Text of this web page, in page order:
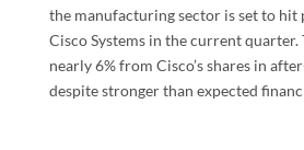
the manufacturing sector is set to hit
Cisco Systems in the current
nearly 6% from Cisco’s shares in
despite stronger than expected